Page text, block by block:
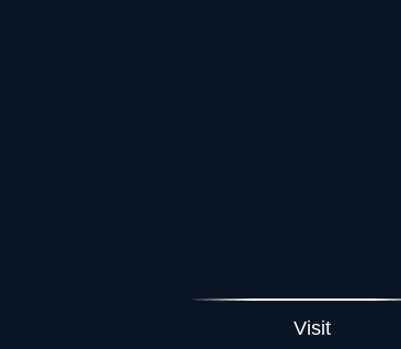
Visit